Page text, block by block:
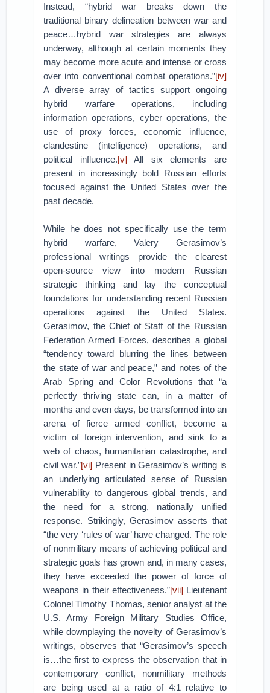
Instead, “hybrid war breaks down the
traditional binary delineation between war and
peace…hybrid war strategies are always
underway, although at certain moments they
may become more acute and intense or cross
over into conventional combat operations.”[iv]
A diverse array of tactics support ongoing
hybrid warfare operations, including
information operations, cyber operations, the
use of proxy forces, economic influence,
clandestine (intelligence) operations, and
political influence.[v] All six elements are
present in increasingly bold Russian efforts
focused against the United States over the
past decade.
While he does not specifically use the term
hybrid warfare, Valery Gerasimov’s
professional writings provide the clearest
open-source view into modern Russian
strategic thinking and lay the conceptual
foundations for understanding recent Russian
operations against the United States.
Gerasimov, the Chief of Staff of the Russian
Federation Armed Forces, describes a global
“tendency toward blurring the lines between
the state of war and peace,” and notes of the
Arab Spring and Color Revolutions that “a
perfectly thriving state can, in a matter of
months and even days, be transformed into an
arena of fierce armed conflict, become a
victim of foreign intervention, and sink to a
web of chaos, humanitarian catastrophe, and
civil war.”[vi] Present in Gerasimov’s writing is
an underlying articulated sense of Russian
vulnerability to dangerous global trends, and
the need for a strong, nationally unified
response. Strikingly, Gerasimov asserts that
“the very ‘rules of war’ have changed. The role
of nonmilitary means of achieving political and
strategic goals has grown and, in many cases,
they have exceeded the power of force of
weapons in their effectiveness.”[vii] Lieutenant
Colonel Timothy Thomas, senior analyst at the
U.S. Army Foreign Military Studies Office,
while downplaying the novelty of Gerasimov’s
writings, observes that “Gerasimov’s speech
is…the first to express the observation that in
contemporary conflict, nonmilitary methods
are being used at a ratio of 4:1 relative to